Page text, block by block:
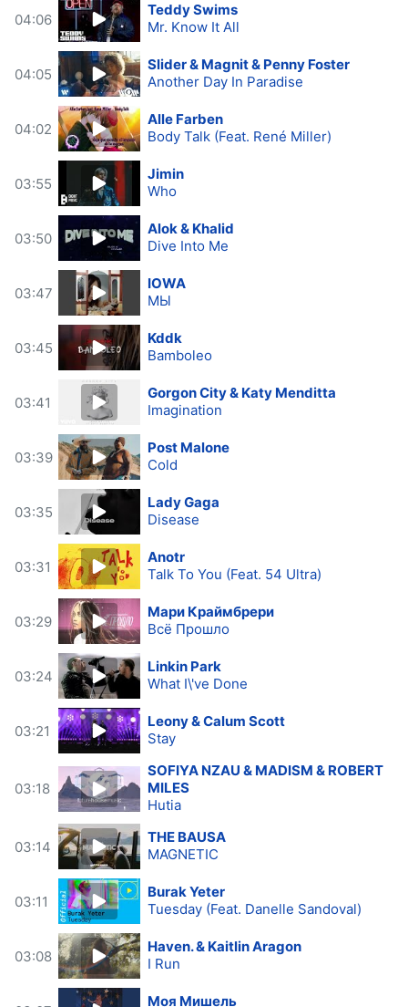
04:06
Teddy Swims
Mr. Know It All
04:05
Slider & Magnit & Penny Foster
Another Day In Paradise
04:02
Alle Farben
Body Talk (Feat. René Miller)
03:55
Jimin
Who
03:50
Alok & Khalid
Dive Into Me
03:47
IOWA
МЫ
03:45
Kddk
Bamboleo
03:41
Gorgon City & Katy Menditta
Imagination
03:39
Post Malone
Cold
03:35
Lady Gaga
Disease
03:31
Anotr
Talk To You (Feat. 54 Ultra)
03:29
Мари Краймбрери
Всё Прошло
03:24
Linkin Park
What I\'ve Done
03:21
Leony & Calum Scott
Stay
03:18
SOFIYA NZAU & MADISM & ROBERT
MILES
Hutia
03:14
THE BAUSA
MAGNETIC
03:11
Burak Yeter
Tuesday (Feat. Danelle Sandoval)
03:08
Haven. & Kaitlin Aragon
I Run
Моя Мишель